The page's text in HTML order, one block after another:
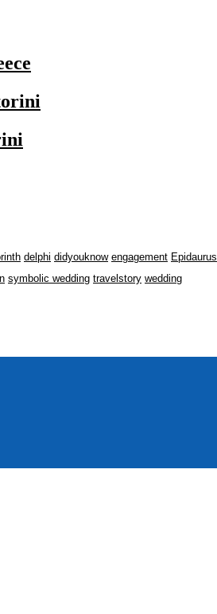
delphi didyouknow engagement Epidaurus
symbolic wedding travelstory wedding